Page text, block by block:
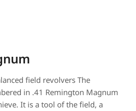
field revolvers The
in .41 Remington Magnum
It is a tool of the field, a